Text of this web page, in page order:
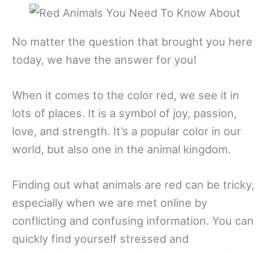
No matter the question that brought you here
today, we have the answer for you!
When it comes to the color red, we see it in
lots of places. It is a symbol of joy, passion,
love, and strength. It’s a popular color in our
world, but also one in the animal kingdom.
Finding out what animals are red can be tricky,
especially when we are met online by
conflicting and confusing information. You can
quickly find yourself stressed and